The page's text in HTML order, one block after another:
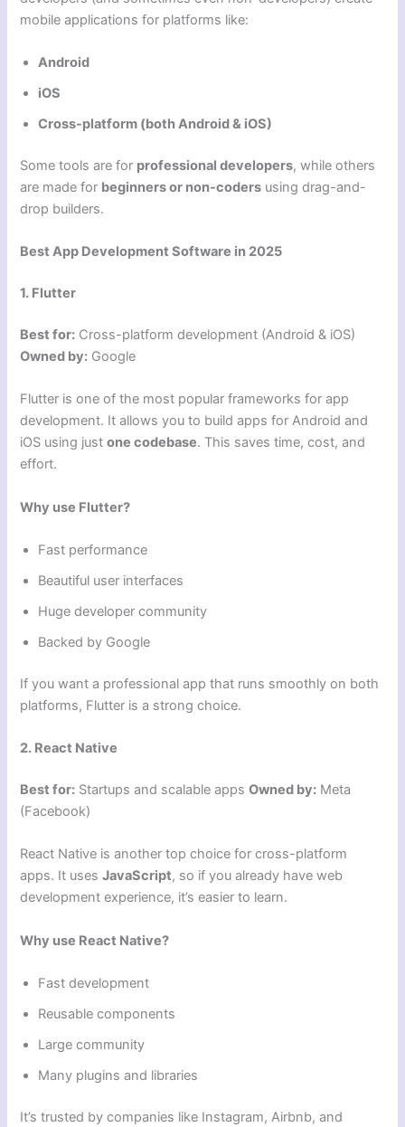
mobile applications for platforms like:
Android
iOS
Cross-platform (both Android & iOS)
Some tools are for professional developers, while others
are made for beginners or non-coders using drag-and-
drop builders.
Best App Development Software in 2025
1. Flutter
Best for: Cross-platform development (Android & iOS)
Owned by: Google
Flutter is one of the most popular frameworks for app
development. It allows you to build apps for Android and
iOS using justone codebase. This saves time, cost, and
effort.
Why use Flutter?
Fast performance
Beautiful user interfaces
Huge developer community
Backed by Google
If you want a professional app that runs smoothly on both
platforms, Flutter is a strong choice.
2. React Native
Best for: Startups and scalable appsOwned by: Meta
(Facebook)
React Native is another top choice for cross-platform
apps. It usesJavaScript, so if you already have web
development experience, it’s easier to learn.
Why use React Native?
Fast development
Reusable components
Large community
Many plugins and libraries
It’s trusted by companies like Instagram, Airbnb, and